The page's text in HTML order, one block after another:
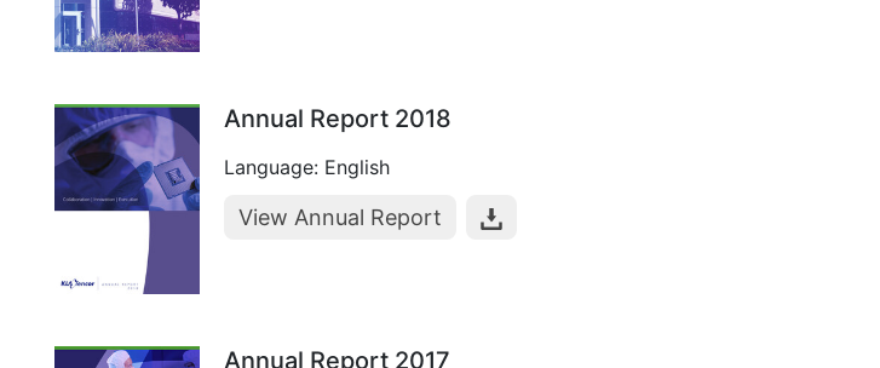
Annual Report 2018
Language: English
View Annual Report
Annual Report 2017